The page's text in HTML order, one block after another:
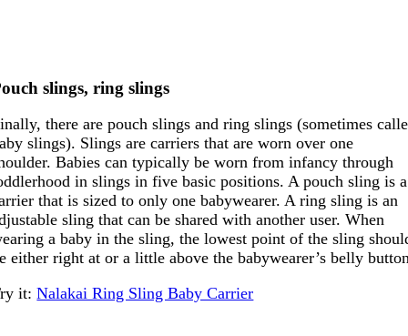
slings, ring slings
there are pouch slings and ring slings (sometimes
slings). Slings are carriers that are worn over one
Babies can typically be worn from infancy through
in slings in five basic positions. A pouch sling is a
that is sized to only one babywearer. A ring sling is an
sling that can be shared with another user. When
a baby in the sling, the lowest point of the sling
either right at or a little above the babywearer’s belly
it:Nalakai Ring Sling Baby Carrier